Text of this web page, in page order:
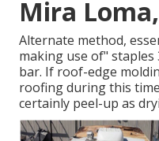
Mira
Alternate method,
making use of"
bar. If roof-edge
roofing during this
certainly peel-up as